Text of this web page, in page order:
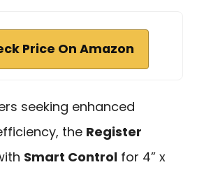
Price On Amazon
seeking enhanced
the Register
Smart Control for 4” x